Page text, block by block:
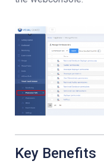
Key Benefits